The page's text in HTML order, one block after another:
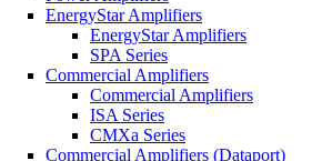
EnergyStar Amplifiers
EnergyStar Amplifiers
SPA Series
Commercial Amplifiers
Commercial Amplifiers
ISA Series
CMXa Series
Commercial Amplifiers (Dataport)